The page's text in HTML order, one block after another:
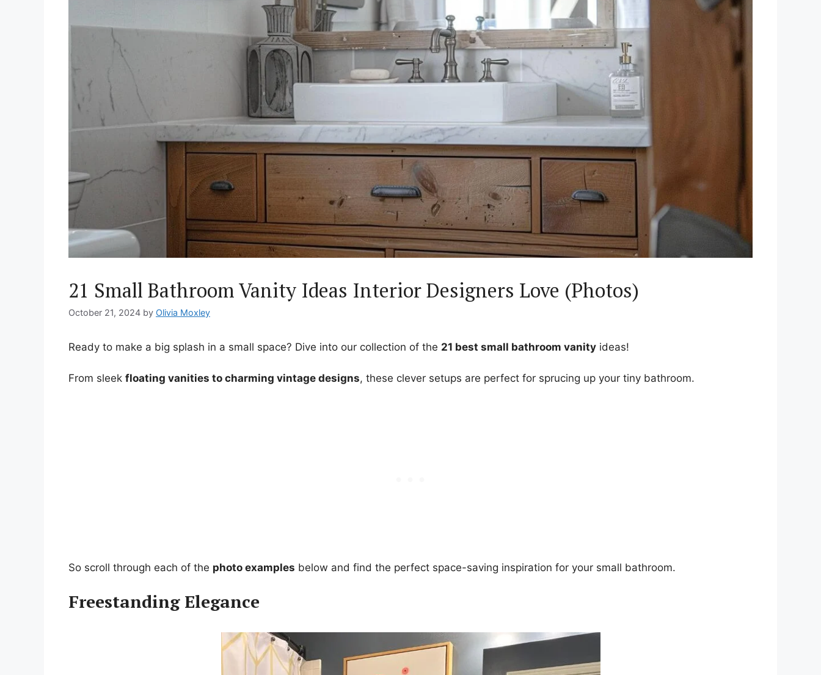
21 Small Bathroom Vanity Ideas Interior Designers Love (Photos)
October 21, 2024 by Olivia Moxley
Ready to make a big splash in a small space? Dive into our collection of the 21 best small bathroom vanity ideas!
From sleek floating vanities to charming vintage designs, these clever setups are perfect for sprucing up your tiny bathroom.
So scroll through each of the photo examples below and find the perfect space-saving inspiration for your small bathroom.
Freestanding Elegance